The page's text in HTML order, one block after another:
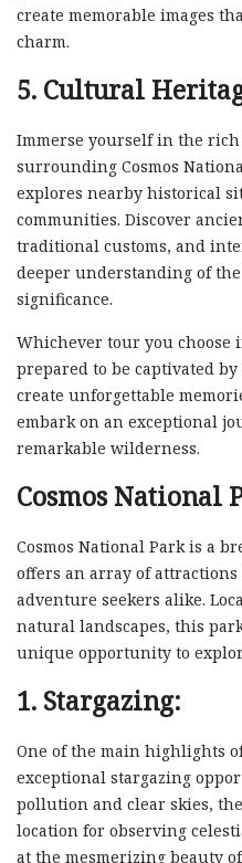
create memorable images
charm.
5. Cultural
Immerse yourself in the
surrounding Cosmos
explores nearby historical
communities. Discover
traditional customs, and
deeper understanding of
significance.
Whichever tour you choose
prepared to be captivated
create unforgettable
embark on an exceptional
remarkable wilderness.
Cosmos National
Cosmos National Park is a
offers an array of
adventure seekers alike.
natural landscapes, this
unique opportunity to
1. Stargazing:
One of the main highlights
exceptional stargazing
pollution and clear skies,
location for observing
at the mesmerizing beauty